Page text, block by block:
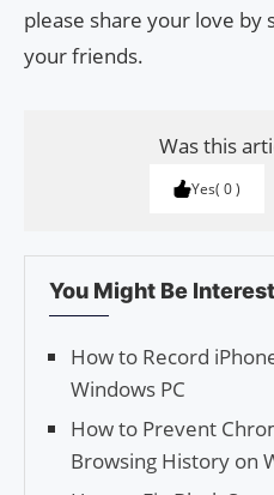
please share your love by
your friends.
Was this
Yes 0
You Might Be
How to Record
Windows PC
How to Prevent
Browsing History on